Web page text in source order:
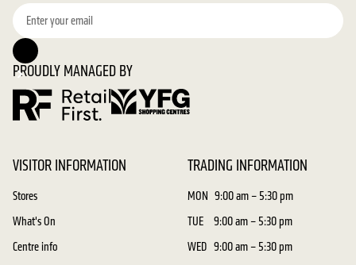
VISITOR INFORMATION
Stores
What's On
Centre info
TRADING INFORMATION
MON 9:00 am – 5:30 pm
TUE
9:00 am – 5:30 pm
WED 9:00 am – 5:30 pm
PROUDLY MANAGED BY